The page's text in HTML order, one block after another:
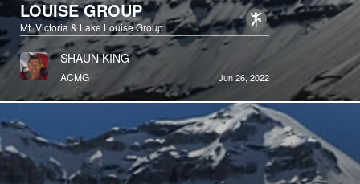
LOUISE GROUP
Mt. Victoria & Lake Louise Group
SHAUN KING
ACMG Jun 26, 2022